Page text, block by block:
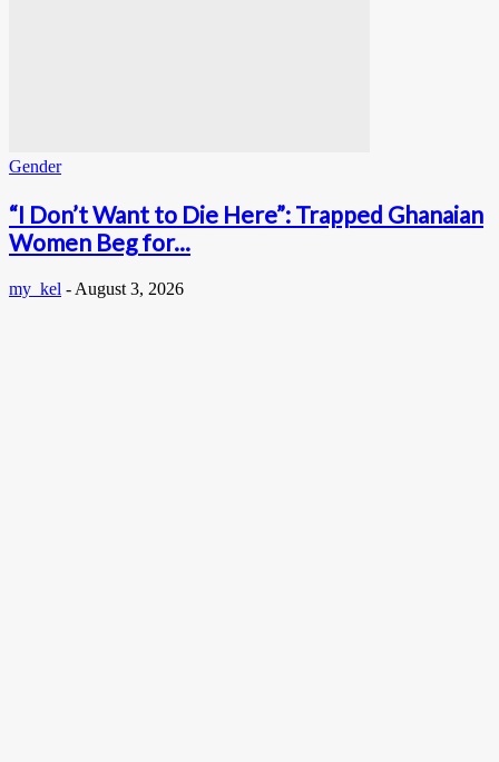
Gender
“I Don’t Want to Die Here”: Trapped Ghanaian
Women Beg for...
my_kel - August 3, 2026